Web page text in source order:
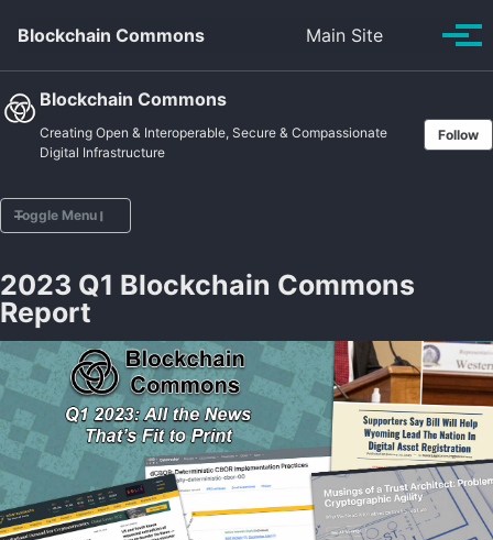
Blockchain Commons
Main Site Toggle
Blockchain Commons
Creating Open & Interoperable, Secure & Compassionate
Digital Infrastructure
Follow
Toggle Menu
Home
Vision
Projects
Posts
Sponsors
About
2023 Q1 Blockchain Commons
Report